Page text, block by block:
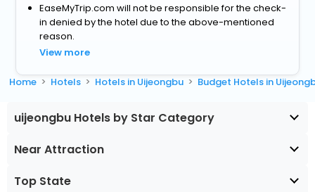
EaseMyTrip.com will not be responsible for the check-
in denied by the hotel due to the above-mentioned
reason.
View more
Home Hotels Hotels in Uijeongbu Budget Hotels in
uijeongbu Hotels by Star Category
Near Attraction
Top State